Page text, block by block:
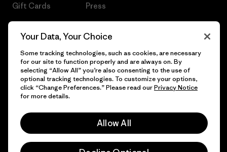
Gift Cards Press
© 2026 Patagonia, Inc. All Rights Reserved.
Your Data, Your Choice
Some tracking technologies, such as cookies, are necessary
for our site to function properly and are always on. By
selecting “Allow All” you’re also consenting to the use of
optional tracking technologies. To customize your options,
click “Change Preferences.” Please read ourPrivacy Notice
for more details.
Allow All